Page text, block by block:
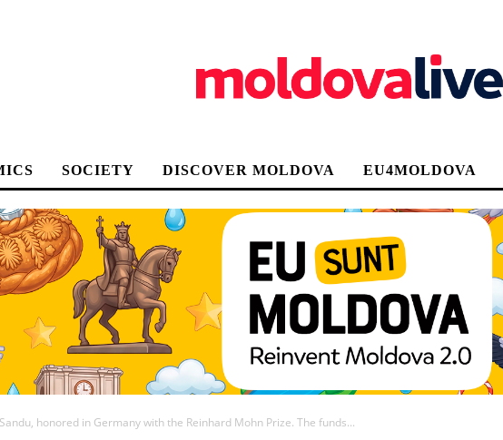
SOCIETY DISCOVER MOLDOVA EU4MOLDOVA
honored in Germany with the Reinhard Mohn Prize. The funds...